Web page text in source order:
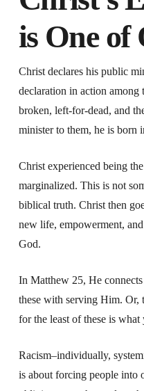
is One of
Christ declares his public
declaration in action among
broken, left-for-dead, and
minister to them, he is born
Christ experienced being
marginalized. This is not
biblical truth. Christ then
new life, empowerment,
God.
In Matthew 25, He
these with serving Him. Or,
for the least of these is
Racism–individually,
is about forcing people into